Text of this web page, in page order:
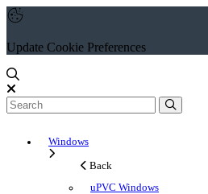
Update Cookie Preferences
Windows
Back
uPVC Windows